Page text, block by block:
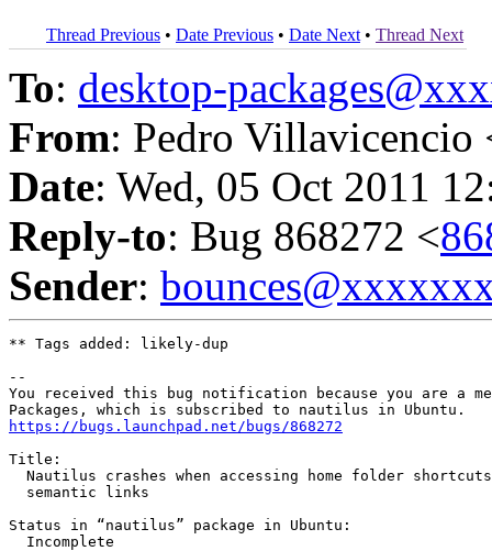
Thread Previous • Date Previous • Date Next • Thread Next
To: desktop-
From: Pedro Villavicencio
Date: Wed, 05 Oct 2011
Reply-to: Bug 868272 <
Sender:
** Tags added: likely-dup
--
You received this bug notification because you are a
https://bugs.launchpad.net/bugs/868272
Title:
Nautilus crashes when accessing home folder
  semantic links
Status in “nautilus” package in Ubuntu:
  Incomplete